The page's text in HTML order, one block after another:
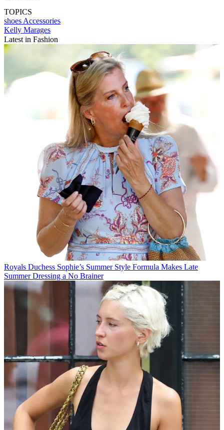
TOPICS
shoesAccessories
Kelly Marages
Latest in Fashion
Royals Duchess Sophie’s Summer Style Formula Makes Late
Summer Dressing a No Brainer